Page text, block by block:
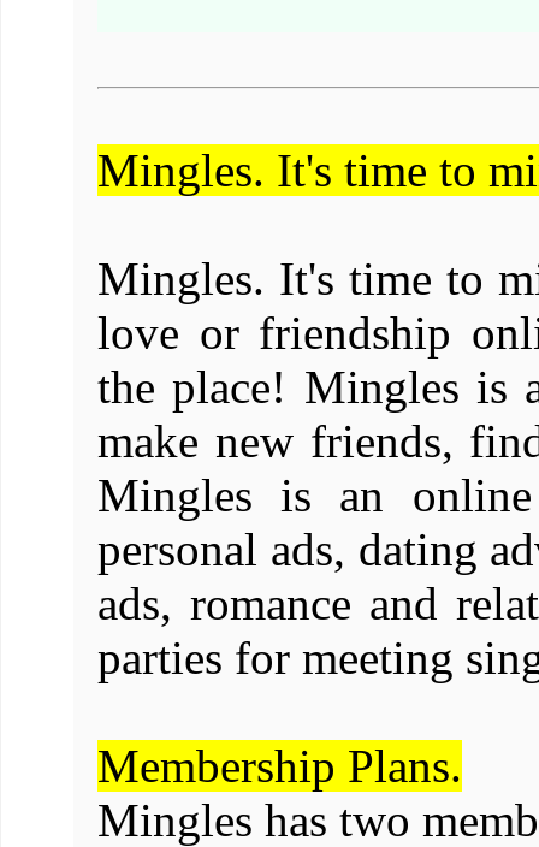
Mingles. It's time to
Mingles. It's time to
love or friendship
the place! Mingles is
make new friends,
Mingles is an
personal ads, dating
ads, romance and
parties for meeting
Membership Plans.
Mingles has two